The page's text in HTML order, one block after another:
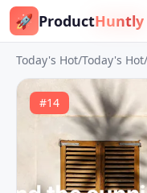
🚀 ProductHuntly
Today's Hot/Today's Hot/
#14